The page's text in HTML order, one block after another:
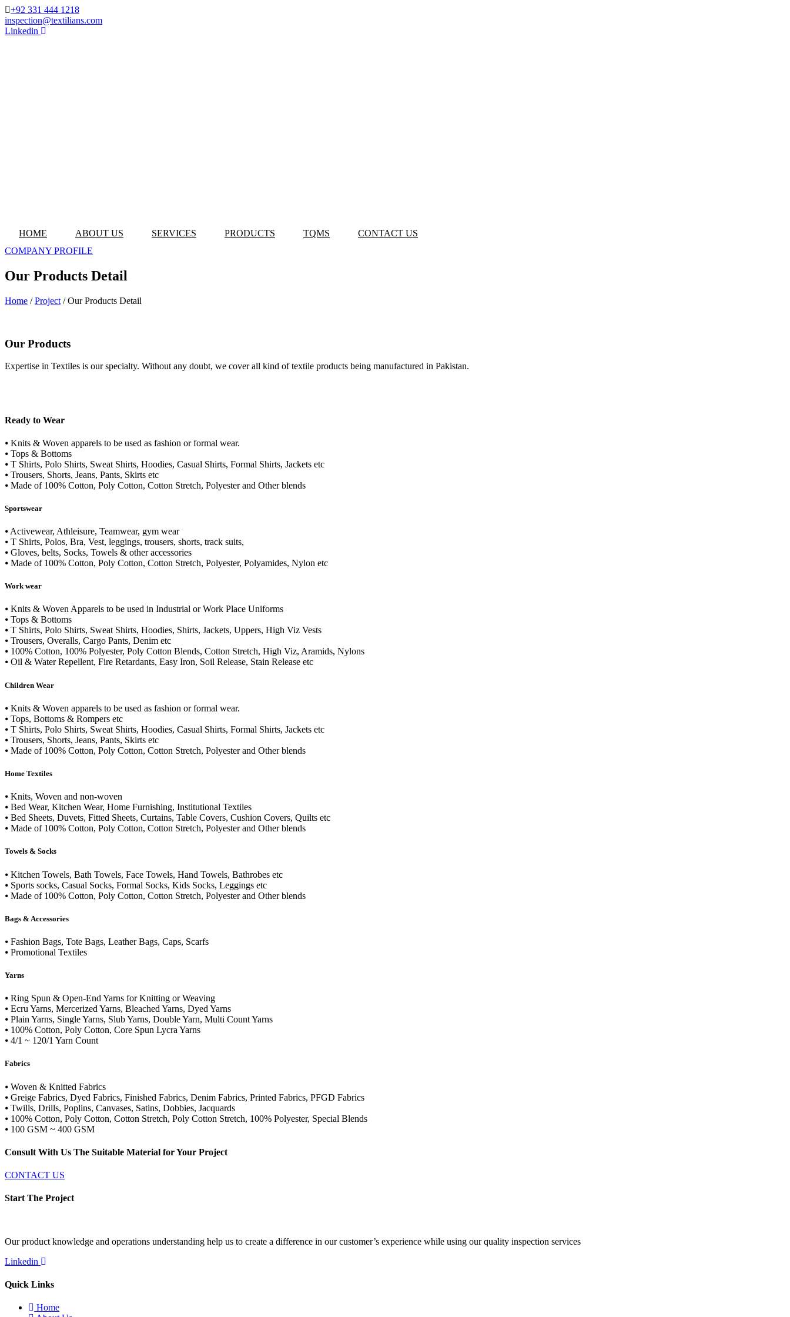
+92 331 444 1218
inspection@textilians.com
Linkedin
HOME ABOUT US SERVICES PRODUCTS TQMS
CONTACT US
COMPANY PROFILE
Our Products Detail
Home /Project / Our Products Detail
Our Products
Expertise in Textiles is our specialty. Without any doubt, we cover all kind of textile products being manufactured in Pakistan.
Ready to Wear
⦁ Knits & Woven apparels to be used as fashion or formal wear.
⦁ Tops & Bottoms
⦁ T Shirts, Polo Shirts, Sweat Shirts, Hoodies, Casual Shirts, Formal Shirts, Jackets etc
⦁ Trousers, Shorts, Jeans, Pants, Skirts etc
⦁ Made of 100% Cotton, Poly Cotton, Cotton Stretch, Polyester and Other blends
Sportswear
⦁ Activewear, Athleisure, Teamwear, gym wear
⦁ T Shirts, Polos, Bra, Vest, leggings, trousers, shorts, track suits,
⦁ Gloves, belts, Socks, Towels & other accessories
⦁ Made of 100% Cotton, Poly Cotton, Cotton Stretch, Polyester, Polyamides, Nylon etc
Work wear
⦁ Knits & Woven Apparels to be used in Industrial or Work Place Uniforms
⦁ Tops & Bottoms
⦁ T Shirts, Polo Shirts, Sweat Shirts, Hoodies, Shirts, Jackets, Uppers, High Viz Vests
⦁ Trousers, Overalls, Cargo Pants, Denim etc
⦁ 100% Cotton, 100% Polyester, Poly Cotton Blends, Cotton Stretch, High Viz, Aramids, Nylons
⦁ Oil & Water Repellent, Fire Retardants, Easy Iron, Soil Release, Stain Release etc
Children Wear
⦁ Knits & Woven apparels to be used as fashion or formal wear.
⦁ Tops, Bottoms & Rompers etc
⦁ T Shirts, Polo Shirts, Sweat Shirts, Hoodies, Casual Shirts, Formal Shirts, Jackets etc
⦁ Trousers, Shorts, Jeans, Pants, Skirts etc
⦁ Made of 100% Cotton, Poly Cotton, Cotton Stretch, Polyester and Other blends
Home Textiles
⦁ Knits, Woven and non-woven
⦁ Bed Wear, Kitchen Wear, Home Furnishing, Institutional Textiles
⦁ Bed Sheets, Duvets, Fitted Sheets, Curtains, Table Covers, Cushion Covers, Quilts etc
⦁ Made of 100% Cotton, Poly Cotton, Cotton Stretch, Polyester and Other blends
Towels & Socks
⦁ Kitchen Towels, Bath Towels, Face Towels, Hand Towels, Bathrobes etc
⦁ Sports socks, Casual Socks, Formal Socks, Kids Socks, Leggings etc
⦁ Made of 100% Cotton, Poly Cotton, Cotton Stretch, Polyester and Other blends
Bags & Accessories
⦁ Fashion Bags, Tote Bags, Leather Bags, Caps, Scarfs
⦁ Promotional Textiles
Yarns
⦁ Ring Spun & Open-End Yarns for Knitting or Weaving
⦁ Ecru Yarns, Mercerized Yarns, Bleached Yarns, Dyed Yarns
⦁ Plain Yarns, Single Yarns, Slub Yarns, Double Yarn, Multi Count Yarns
⦁ 100% Cotton, Poly Cotton, Core Spun Lycra Yarns
⦁ 4/1 ~ 120/1 Yarn Count
Fabrics
⦁ Woven & Knitted Fabrics
⦁ Greige Fabrics, Dyed Fabrics, Finished Fabrics, Denim Fabrics, Printed Fabrics, PFGD Fabrics
⦁ Twills, Drills, Poplins, Canvases, Satins, Dobbies, Jacquards
⦁ 100% Cotton, Poly Cotton, Cotton Stretch, Poly Cotton Stretch, 100% Polyester, Special Blends
⦁ 100 GSM ~ 400 GSM
Consult With Us The Suitable Material for Your Project
CONTACT US
Start The Project
Our product knowledge and operations understanding help us to create a difference in our customer’s experience while using our quality inspection services
Linkedin
Quick Links
Home